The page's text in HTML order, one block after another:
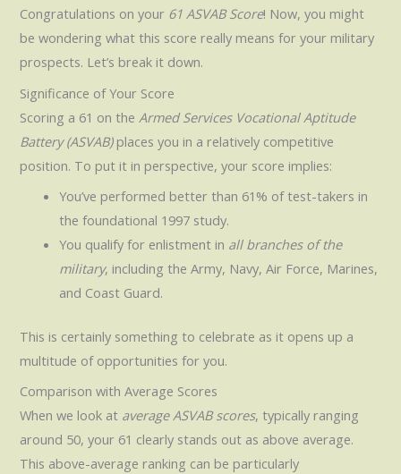
Congratulations on your 61 ASVAB Score! Now, you might
be wondering what this score really means for your military
prospects. Let’s break it down.
Significance of Your Score
Scoring a 61 on the Armed Services Vocational Aptitude
Battery (ASVAB)places you in a relatively competitive
position. To put it in perspective, your score implies:
You’ve performed better than 61% of test-takers in
the foundational 1997 study.
You qualify for enlistment in all branches of the
military, including the Army, Navy, Air Force, Marines,
and Coast Guard.
This is certainly something to celebrate as it opens up a
multitude of opportunities for you.
Comparison with Average Scores
When we look at average ASVAB scores, typically ranging
around 50, your 61 clearly stands out as above average.
This above-average ranking can be particularly